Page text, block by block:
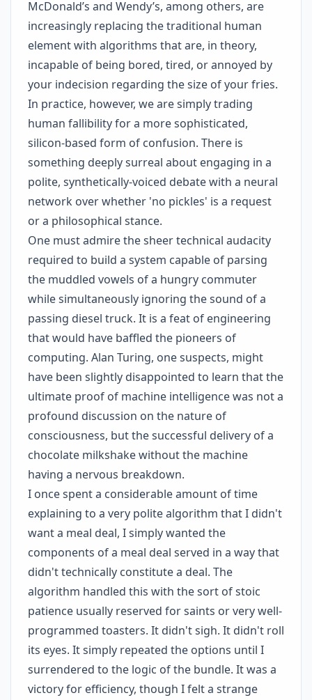
McDonald’s and Wendy’s, among others, are
increasingly replacing the traditional human
element with algorithms that are, in theory,
incapable of being bored, tired, or annoyed by
your indecision regarding the size of your fries.
In practice, however, we are simply trading
human fallibility for a more sophisticated,
silicon-based form of confusion. There is
something deeply surreal about engaging in a
polite, synthetically-voiced debate with a neural
network over whether 'no pickles' is a request
or a philosophical stance.
One must admire the sheer technical audacity
required to build a system capable of parsing
the muddled vowels of a hungry commuter
while simultaneously ignoring the sound of a
passing diesel truck. It is a feat of engineering
that would have baffled the pioneers of
computing. Alan Turing, one suspects, might
have been slightly disappointed to learn that the
ultimate proof of machine intelligence was not a
profound discussion on the nature of
consciousness, but the successful delivery of a
chocolate milkshake without the machine
having a nervous breakdown.
I once spent a considerable amount of time
explaining to a very polite algorithm that I didn't
want a meal deal, I simply wanted the
components of a meal deal served in a way that
didn't technically constitute a deal. The
algorithm handled this with the sort of stoic
patience usually reserved for saints or very well-
programmed toasters. It didn't sigh. It didn't roll
its eyes. It simply repeated the options until I
surrendered to the logic of the bundle. It was a
victory for efficiency, though I felt a strange